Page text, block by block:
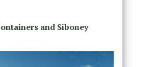
and Siboney